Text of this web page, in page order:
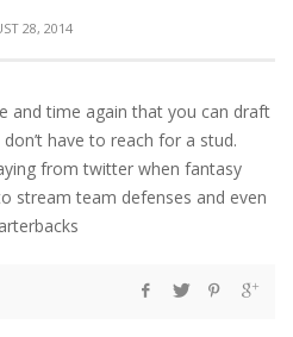
28, 2014
and time again that you can draft
have to reach for a stud.
from twitter when fantasy
stream team defenses and even